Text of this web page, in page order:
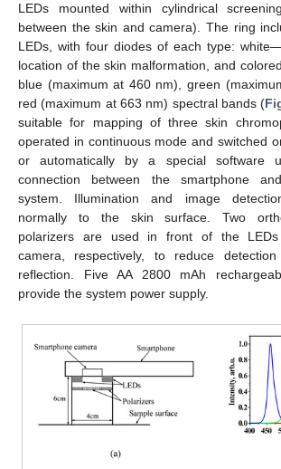
LEDs mounted within cylindrical
between the skin and camera). The ring
LEDs, with four diodes of each type:
location of the skin malformation, and
blue (maximum at 460 nm), green
red (maximum at 663 nm) spectral bands (
suitable for mapping of three skin
operated in continuous mode and switched
or automatically by a special software
connection between the smartphone
system. Illumination and image
normally to the skin surface. Two
polarizers are used in front of the LEDs
camera, respectively, to reduce
reflection. Five AA 2800 mAh
provide the system power supply.